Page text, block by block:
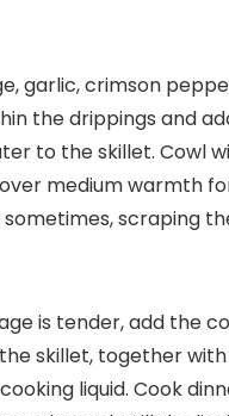
garlic, crimson
the drippings and
to the skillet. Cowl
medium warmth
scraping
is tender, add the
skillet, together
liquid. Cook